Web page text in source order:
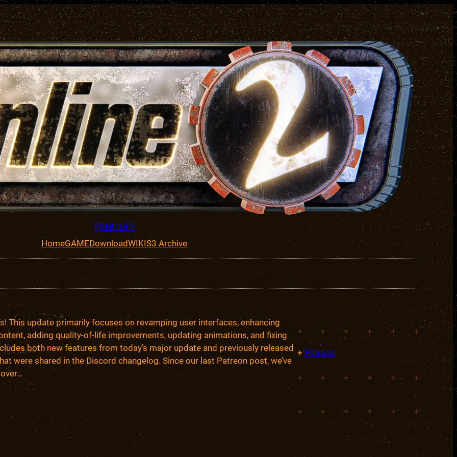
FONLINE2
HomeGAMEDownloadWIKIS3 Archive
This update primarily focuses on revamping user interfaces, enhancing
adding quality-of-life improvements, updating animations, and fixing
both new features from today’s major update and previously released
were shared in the Discord changelog. Since our last Patreon post, we’ve
+ + + + + +
+ Patreon
+ + + + + +
+ + + + + +